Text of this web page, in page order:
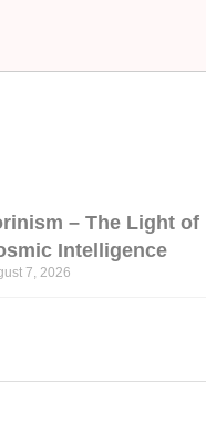
– The Light of
Intelligence
7, 2026